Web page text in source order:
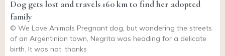
Dog gets lost and travels 160 km to find her adopted
family
© We Love Animals Pregnant dog, but wandering the streets
of an Argentinian town, Negrita was heading for a delicate
birth. It was not, thanks